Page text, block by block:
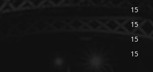
15
15
15
15